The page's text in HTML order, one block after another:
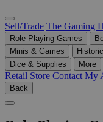
Sell/Trade The Gaming
Role Playing Games
Minis & Games
Dice & Supplies
More
Retail Store Contact My
Back